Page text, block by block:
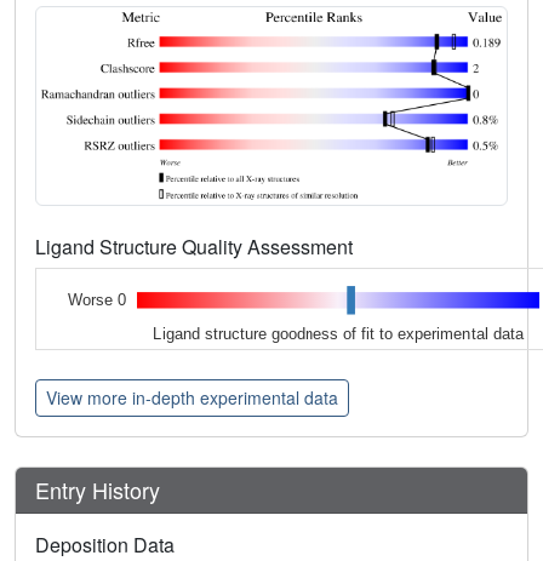
Ligand Structure Quality Assessment
Worse 0
Ligand structure goodness of fit to experimental data
View more in-depth experimental data
Entry History
Deposition Data